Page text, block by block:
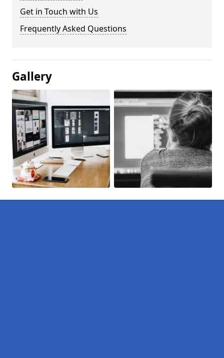
Get in Touch with Us
Frequently Asked Questions
Gallery